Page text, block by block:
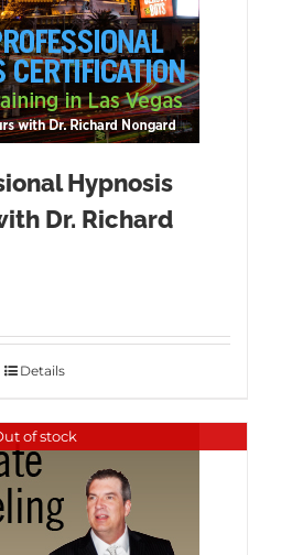
Hypnosis
Dr. Richard
$995.00.
Details
of stock